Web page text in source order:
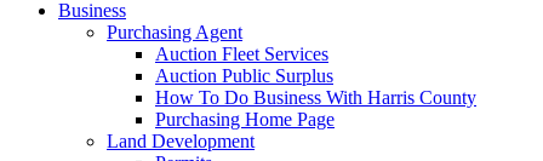
Business
Purchasing Agent
Auction Fleet Services
Auction Public Surplus
How To Do Business With Harris County
Purchasing Home Page
Land Development